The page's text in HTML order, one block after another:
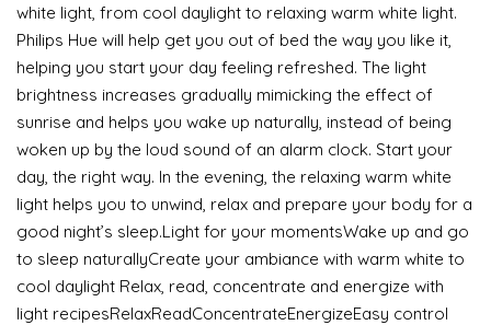
white light, from cool daylight to relaxing warm white light.
Philips Hue will help get you out of bed the way you like it,
helping you start your day feeling refreshed. The light
brightness increases gradually mimicking the effect of
sunrise and helps you wake up naturally, instead of being
woken up by the loud sound of an alarm clock. Start your
day, the right way. In the evening, the relaxing warm white
light helps you to unwind, relax and prepare your body for a
good night’s sleep.Light for your momentsWake up and go
to sleep naturallyCreate your ambiance with warm white to
cool daylight Relax, read, concentrate and energize with
light recipesRelaxReadConcentrateEnergizeEasy control